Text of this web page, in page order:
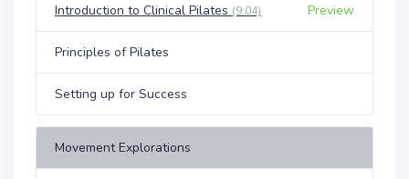
Introduction to Clinical Pilates (9:04) Preview
Principles of Pilates
Setting up for Success
Movement Explorations